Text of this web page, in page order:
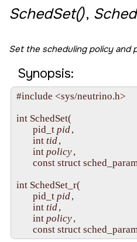
SchedSet(),
Set the scheduling policy and
Synopsis:
#include <sys/neutrino.h>
int SchedSet(
       pid_t
pid,
       int
tid,
       int
policy,
const struct
int SchedSet_r(
       pid_t
pid,
       int
tid,
       int
policy,
const struct